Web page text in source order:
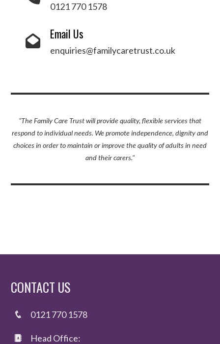
0121 770 1578
Email Us
enquiries@familycaretrust.co.uk
"The Family Care Trust will provide quality, flexible services that
respond to individual needs. We promote independence, dignity and
choices in order to maintain or improve the quality of adults in need
and their carers."
CONTACT US
0121 770 1578
Head Office: